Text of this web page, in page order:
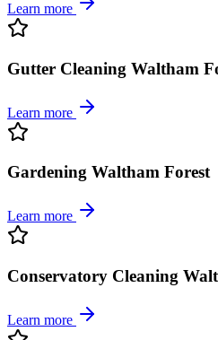
Learn more
Gutter Cleaning Waltham
Learn more
Gardening Waltham Forest
Learn more
Conservatory Cleaning
Learn more